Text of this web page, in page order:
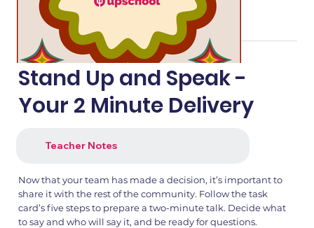
Stand Up and Speak -
Your 2 Minute Delivery
Teacher Notes
Now that your team has made a decision, it’s important to
share it with the rest of the community. Follow the task
card’s five steps to prepare a two-minute talk. Decide what
to say and who will say it, and be ready for questions.